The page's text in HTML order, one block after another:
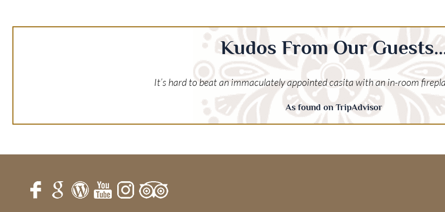
Kudos From Our
It’s hard to beat an immaculately appointed casita with an in-room
As found on TripAdvisor